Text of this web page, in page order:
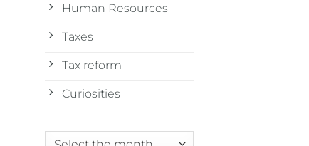
Human Resources
Taxes
Tax reform
Curiosities
Archives